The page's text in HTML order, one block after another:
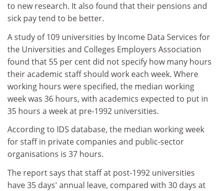
to new research. It also found that their pensions and
sick pay tend to be better.
A study of 109 universities by Income Data Services for
the Universities and Colleges Employers Association
found that 55 per cent did not specify how many hours
their academic staff should work each week. Where
working hours were specified, the median working
week was 36 hours, with academics expected to put in
35 hours a week at pre-1992 universities.
According to IDS database, the median working week
for staff in private companies and public-sector
organisations is 37 hours.
The report says that staff at post-1992 universities
have 35 days' annual leave, compared with 30 days at